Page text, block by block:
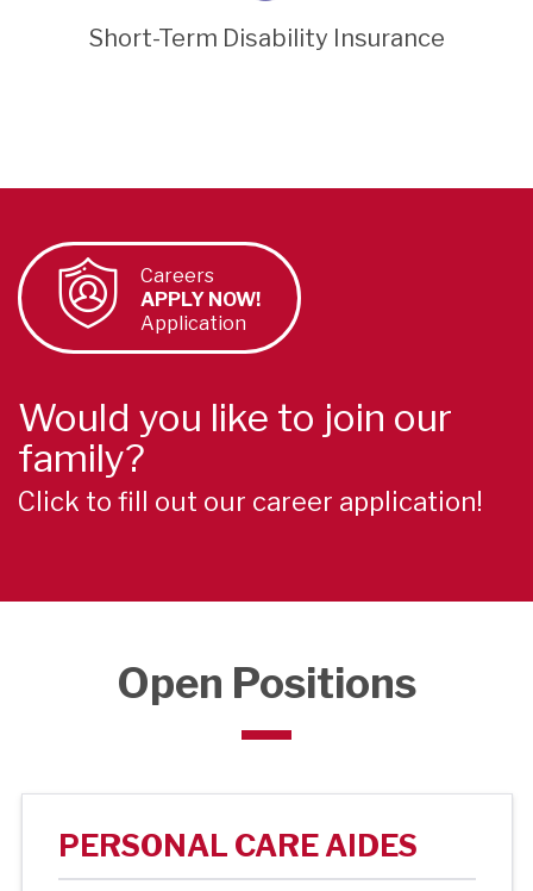
Short-Term Disability Insurance
Careers
APPLY NOW!
Application
Would you like to join our
family?
Click to fill out our career application!
Open Positions
PERSONAL CARE AIDES